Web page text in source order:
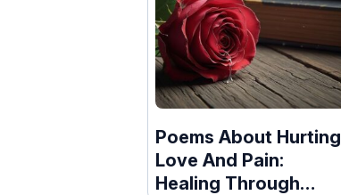
Poems About Hurting
Love And Pain:
Healing Through